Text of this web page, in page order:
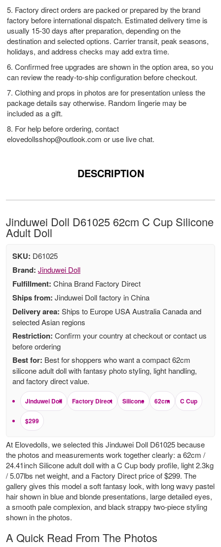
5. Factory direct orders are packed or prepared by the brand
factory before international dispatch. Estimated delivery time is
usually 15-30 days after preparation, depending on the
destination and selected options. Carrier transit, peak seasons,
holidays, and address checks may add extra time.
6. Confirmed free upgrades are shown in the option area, so you
can review the ready-to-ship configuration before checkout.
7. Clothing and props in photos are for presentation unless the
package details say otherwise. Random lingerie may be
included as a gift.
8. For help before ordering, contact
elovedollsshop@outlook.com or use live chat.
DESCRIPTION
Jinduwei Doll D61025 62cm C Cup Silicone
Adult Doll
SKU: D61025
Brand: Jinduwei Doll
Fulfillment: China Brand Factory Direct
Ships from: Jinduwei Doll factory in China
Delivery area: Ships to Europe USA Australia Canada and
selected Asian regions
Restriction: Confirm your country at checkout or contact us
before ordering
Best for: Best for shoppers who want a compact 62cm
silicone adult doll with fantasy photo styling, light handling,
and factory direct value.
Jinduwei Doll Factory Direct Silicone 62cm C Cup
$299
At Elovedolls, we selected this Jinduwei Doll D61025 because
the photos and measurements work together clearly: a 62cm /
24.41inch Silicone adult doll with a C Cup body profile, light 2.3kg
/ 5.07lbs net weight, and a Factory Direct price of $299. The
gallery gives this model a soft fantasy look, with long wavy pastel
hair shown in blue and blonde presentations, large detailed eyes,
a smooth pale complexion, and black strappy two-piece styling
shown in the photos.
A Quick Read From The Photos